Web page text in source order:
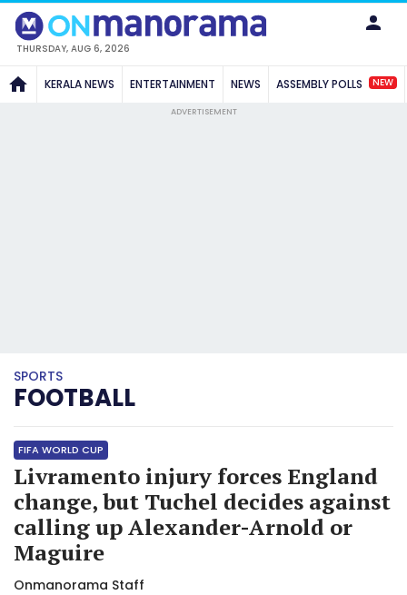
THURSDAY, AUG 6, 2026
KERALA NEWS ENTERTAINMENT NEWS ASSEMBLY POLLS NEW
ADVERTISEMENT
SPORTS
FOOTBALL
FIFA WORLD CUP
Livramento injury forces England
change, but Tuchel decides against
calling up Alexander-Arnold or
Maguire
Onmanorama Staff